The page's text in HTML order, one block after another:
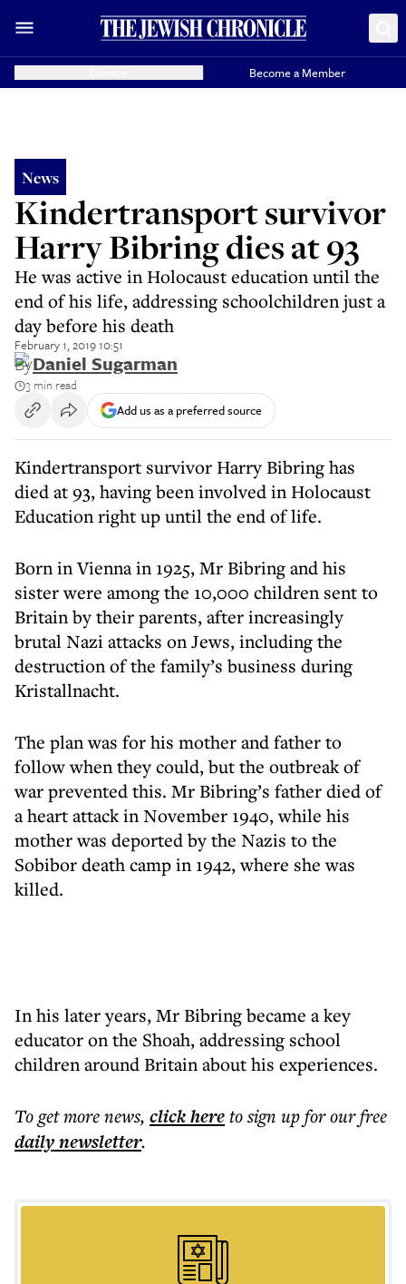
Become a Member
News
Kindertransport survivor
Harry Bibring dies at 93
He was active in Holocaust education until the
end of his life, addressing schoolchildren just a
day before his death
February 1, 2019 10:51
ByDaniel Sugarman
3 min read
Add us as a preferred source
Kindertransport survivor Harry Bibring has
died at 93, having been involved in Holocaust
Education right up until the end of life.
Born in Vienna in 1925, Mr Bibring and his
sister were among the 10,000 children sent to
Britain by their parents, after increasingly
brutal Nazi attacks on Jews, including the
destruction of the family’s business during
Kristallnacht.
The plan was for his mother and father to
follow when they could, but the outbreak of
war prevented this. Mr Bibring’s father died of
a heart attack in November 1940, while his
mother was deported by the Nazis to the
Sobibor death camp in 1942, where she was
killed.
In his later years, Mr Bibring became a key
educator on the Shoah, addressing school
children around Britain about his experiences.
To get morenews, click hereto sign up for our free
dailynewsletter.